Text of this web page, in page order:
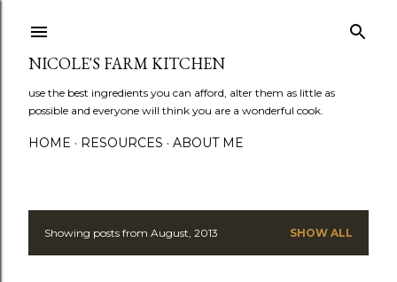
NICOLE'S FARM KITCHEN
use the best ingredients you can afford, alter them as little as
possible and everyone will think you are a wonderful cook.
HOME RESOURCES ABOUT ME
PShowing posts from August, 2013 SHOW ALL